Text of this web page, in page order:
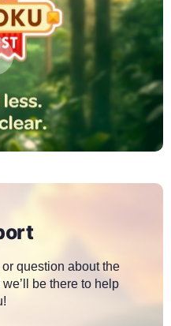
question about the
be there to help